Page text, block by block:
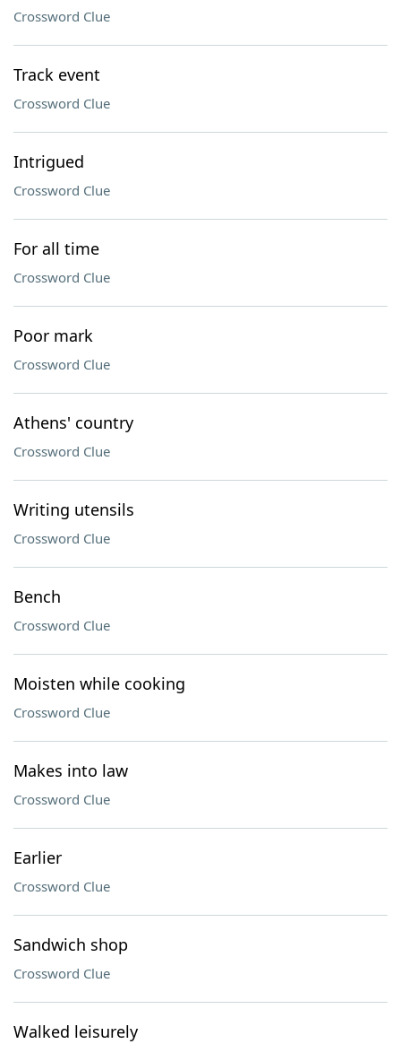
Crossword Clue
Track event
Crossword Clue
Intrigued
Crossword Clue
For all time
Crossword Clue
Poor mark
Crossword Clue
Athens' country
Crossword Clue
Writing utensils
Crossword Clue
Bench
Crossword Clue
Moisten while cooking
Crossword Clue
Makes into law
Crossword Clue
Earlier
Crossword Clue
Sandwich shop
Crossword Clue
Walked leisurely